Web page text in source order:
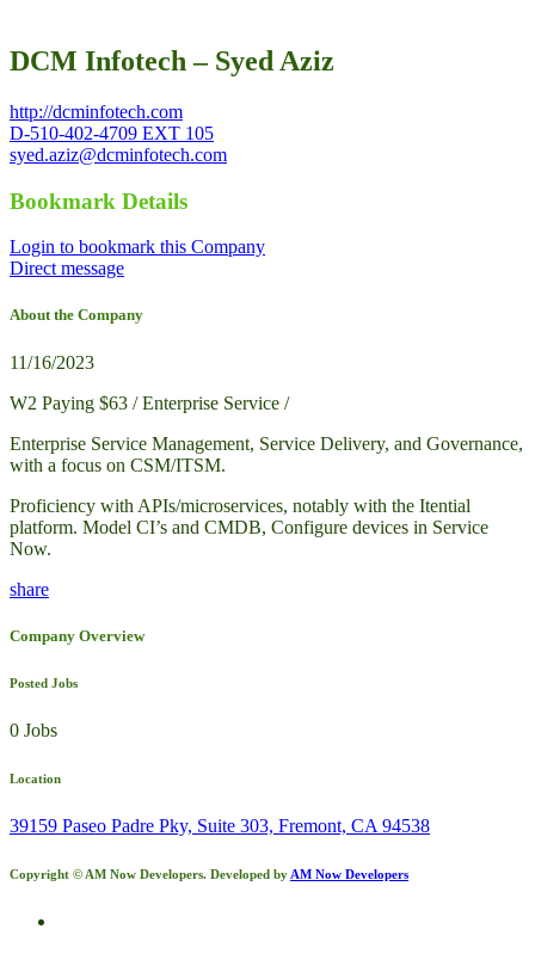
DCM Infotech – Syed Aziz
http://dcminfotech.com
D-510-402-4709 EXT 105
syed.aziz@dcminfotech.com
Bookmark Details
Login to bookmark this Company
Direct message
About the Company
11/16/2023
W2 Paying $63 / Enterprise Service /
Enterprise Service Management, Service Delivery, and Governance,
with a focus on CSM/ITSM.
Proficiency with APIs/microservices, notably with the Itential
platform. Model CI’s and CMDB, Configure devices in Service
Now.
share
Company Overview
Posted Jobs
0 Jobs
Location
39159 Paseo Padre Pky, Suite 303, Fremont, CA 94538
Copyright © AM Now Developers. Developed by AM Now Developers